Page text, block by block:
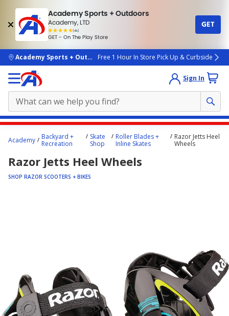
Academy Sports + Outdoors
Academy, LTD
(4k)
rated
people
GET - On The Play Store
GET
skip to main content
Academy Sports + OutdoorsFree 1 Hour In Store Pick Up & Curbside
Sign In
content
here.
Academy
Backyard +
Recreation
Skate
Shop
Roller Blades +
Inline Skates
Razor Jetts Heel
Wheels
Razor Jetts Heel Wheels
SHOP RAZOR SCOOTERS + BIKES